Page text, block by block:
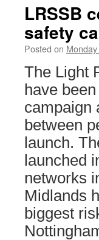
LRSSB
safety
Posted on
The Light
have
campaign
between
launch.
launched
networks
Midlands
biggest